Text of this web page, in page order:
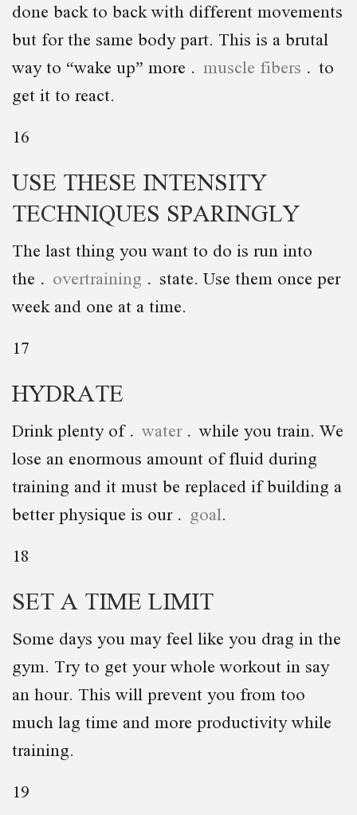
done back to back with different movements
but for the same body part. This is a brutal
way to “wake up” more muscle fibers to
get it to react.
16
USE THESE INTENSITY
TECHNIQUES SPARINGLY
The last thing you want to do is run into
the overtraining state. Use them once per
week and one at a time.
17
HYDRATE
Drink plenty of waterwhile you train. We
lose an enormous amount of fluid during
training and it must be replaced if building a
better physique is our goal.
18
SET A TIME LIMIT
Some days you may feel like you drag in the
gym. Try to get your whole workout in say
an hour. This will prevent you from too
much lag time and more productivity while
training.
19